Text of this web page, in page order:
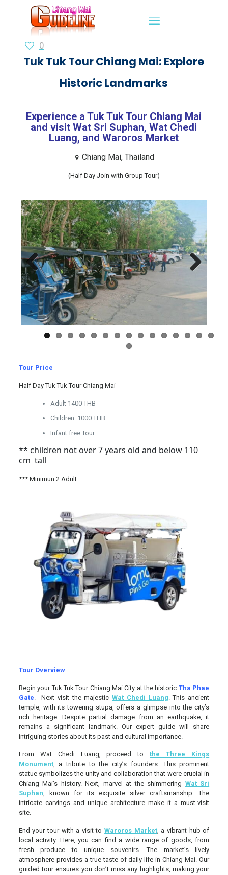
0
Tuk Tuk Tour Chiang Mai: Explore
Historic Landmarks
Experience a Tuk Tuk Tour Chiang Mai
and visit Wat Sri Suphan, Wat Chedi
Luang, and Waroros Market
Chiang Mai, Thailand
(Half Day Join with Group Tour)
Previous
Tour Price
Half Day Tuk Tuk Tour Chiang Mai
Adult 1400 THB
Children: 1000 THB
Infant free Tour
** children not over 7 years old and below 110
cm tall
*** Minimun 2 Adult
Tour Overview
Begin your Tuk Tuk Tour Chiang Mai City at the historic Tha Phae
Gate . Next visit the majesticWat Chedi Luang . This ancient
temple, with its towering stupa, offers a glimpse into the city’s
rich heritage. Despite partial damage from an earthquake, it
remains a significant landmark. Our expert guide will share
intriguing stories about its past and cultural importance.
From Wat Chedi Luang, proceed tothe Three Kings
Monument, a tribute to the city’s founders. This prominent
statue symbolizes the unity and collaboration that were crucial in
Chiang Mai’s history. Next, marvel at the shimmering Wat Sri
Suphan , known for its exquisite silver craftsmanship. The
intricate carvings and unique architecture make it a must-visit
site.
End your tour with a visit toWaroros Market, a vibrant hub of
local activity. Here, you can find a wide range of goods, from
fresh produce to unique souvenirs. The market’s lively
atmosphere provides a true taste of daily life in Chiang Mai. Our
guided tour ensures you don’t miss any highlights, making your